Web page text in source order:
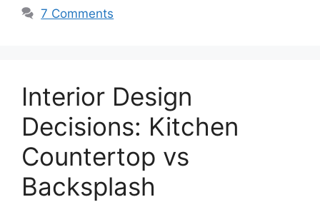
7 Comments
Interior Design
Decisions: Kitchen
Countertop vs
Backsplash